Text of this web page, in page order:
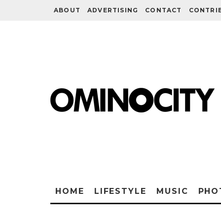
ABOUT ADVERTISING CONTACT
HOME LIFESTYLE MUSIC